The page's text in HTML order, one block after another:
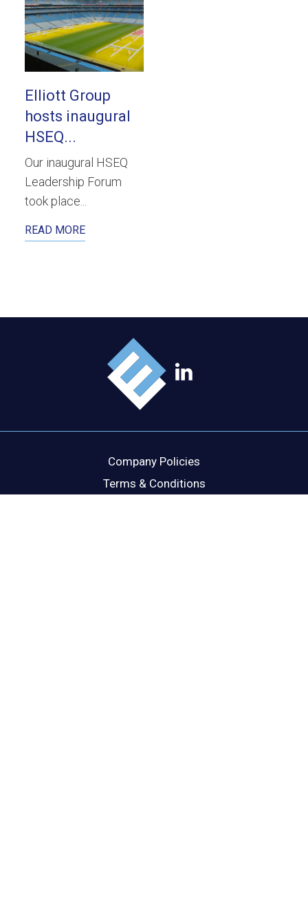
Elliott Group
hosts inaugural
HSEQ...
Our inaugural HSEQ
Leadership Forum
took place...
READ MORE
Company Policies
Terms & Conditions